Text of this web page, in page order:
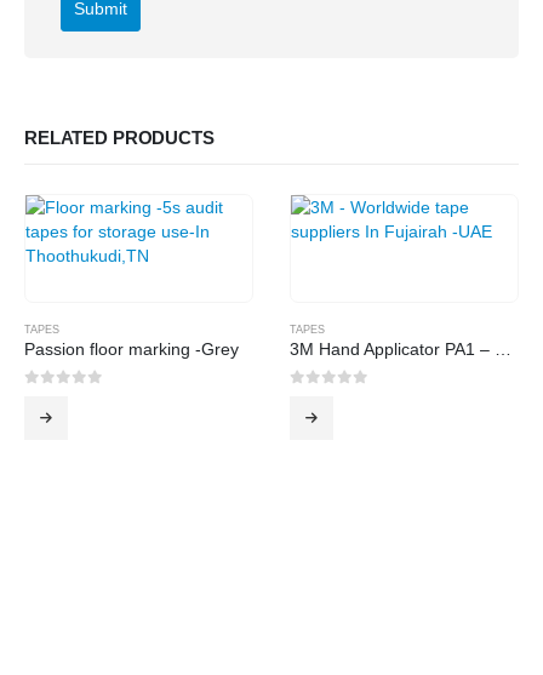
RELATED PRODUCTS
TAPES
Passion floor marking -Grey
TAPES